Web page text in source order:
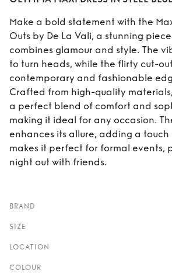
DE
Make a bold statement with the
Outs by De La Vali, a stunning
combines glamour and style. The
to turn heads, while the flirty cut-
contemporary and fashionable
Crafted from high-quality
a perfect blend of comfort and
making it ideal for any occasion.
enhances its allure, adding a
makes it perfect for formal events,
night out with friends.
BRAND
SIZE
LOCATION
COLOUR